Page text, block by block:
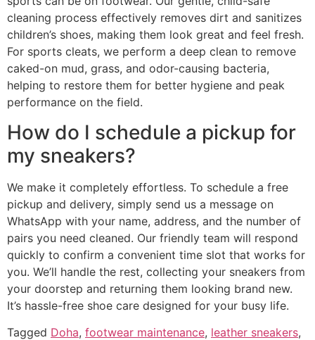
cleaning process effectively removes dirt and sanitizes
children’s shoes, making them look great and feel fresh.
For sports cleats, we perform a deep clean to remove
caked-on mud, grass, and odor-causing bacteria,
helping to restore them for better hygiene and peak
performance on the field.
How do I schedule a pickup for
my sneakers?
We make it completely effortless. To schedule a free
pickup and delivery, simply send us a message on
WhatsApp with your name, address, and the number of
pairs you need cleaned. Our friendly team will respond
quickly to confirm a convenient time slot that works for
you. We’ll handle the rest, collecting your sneakers from
your doorstep and returning them looking brand new.
It’s hassle-free shoe care designed for your busy life.
Tagged Doha, footwear maintenance, leather sneakers,